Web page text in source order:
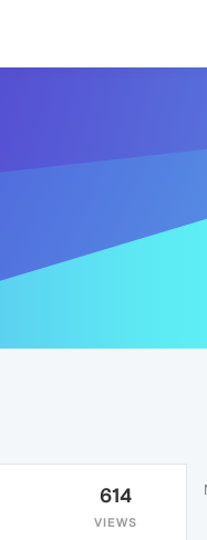
614
VIEWS